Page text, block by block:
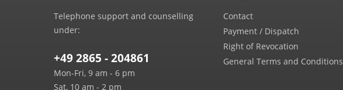
Telephone support and counselling
under:
+49 2865 - 204861
Mon-Fri, 9 am - 6 pm
Sat, 10 am - 2 pm
Contact
Payment / Dispatch
Right of Revocation
General Terms and Conditions